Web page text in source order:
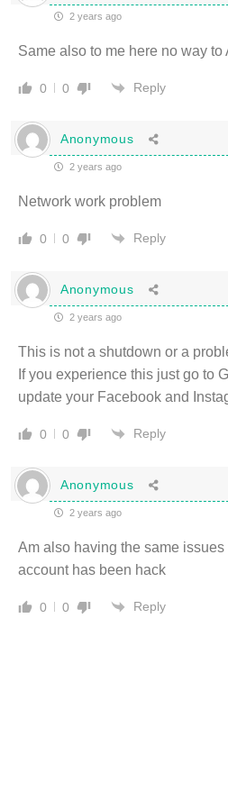
2 years ago
Same also to me here no way to
0 0 Reply
Anonymous
2 years ago
Network work problem
0 0 Reply
Anonymous
2 years ago
This is not a shutdown or a
If you experience this just go to
update your Facebook and
0 0 Reply
Anonymous
2 years ago
Am also having the same issues
account has been hack
0 0 Reply